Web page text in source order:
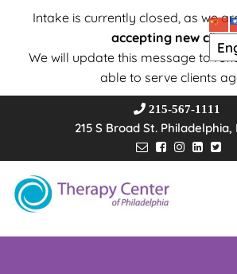
Intake is currently closed, as we
accepting new
We will update this message to
able to serve clients
215-567-1111
215 S Broad St. Philadelphia,
–